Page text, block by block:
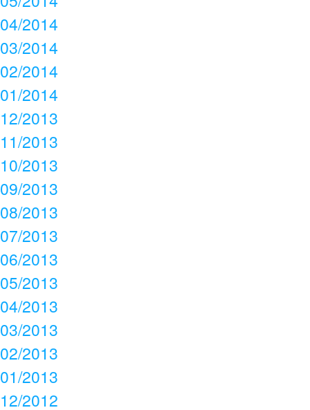
04/2014
03/2014
02/2014
01/2014
12/2013
11/2013
10/2013
09/2013
08/2013
07/2013
06/2013
05/2013
04/2013
03/2013
02/2013
01/2013
12/2012